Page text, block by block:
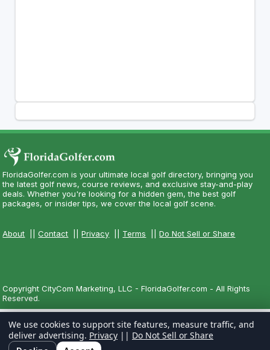
FloridaGolfer.com is your ultimate local golf directory, bringing you
the latest golf news, course reviews, and exclusive stay-and-play
deals. Whether you're looking for a hidden gem, the best golf
packages, or insider tips, we cover the local golf scene.
About ||Contact ||Privacy Terms ||Do Not Sell or Share
Copyright CityCom Marketing, LLC - FloridaGolfer.com - All Rights
Reserved.
We use cookies to support site features, measure traffic, and
deliver advertising. Privacy || Do Not Sell or Share